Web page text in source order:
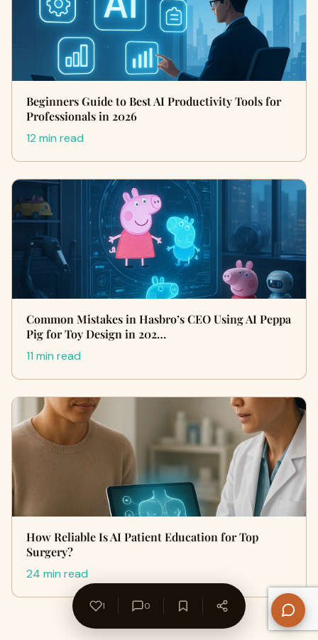
Beginners Guide to Best AI Productivity Tools for
Professionals in 2026
12 min read
Common Mistakes in Hasbro’s CEO Using AI Peppa
Pig for Toy Design in 202…
11 min read
How Reliable Is AI Patient Education for Top
Surgery?
24 min read
1 0